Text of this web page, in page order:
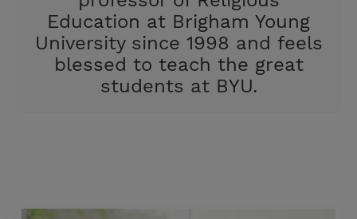
Education at Brigham Young
University since 1998 and feels
blessed to teach the great
students at BYU.